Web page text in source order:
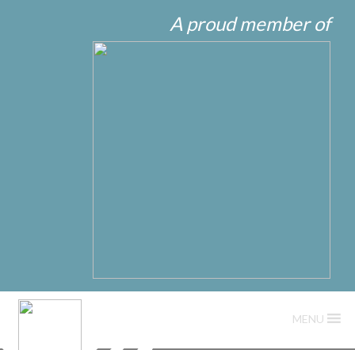
A proud member of
MENU